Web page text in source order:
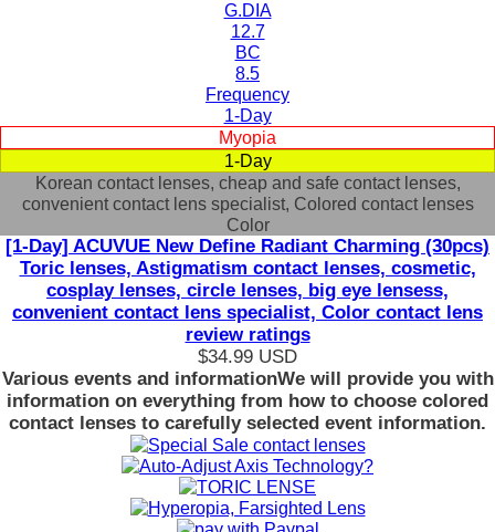
G.DIA
12.7
BC
8.5
Frequency
1-Day
Myopia
1-Day
Korean contact lenses, cheap and safe contact lenses,
convenient contact lens specialist, Colored contact lenses
Color
[1-Day] ACUVUE New Define Radiant Charming (30pcs)
Toric lenses, Astigmatism contact lenses, cosmetic,
cosplay lenses, circle lenses, big eye lensess,
convenient contact lens specialist, Color contact lens
review ratings
$34.99 USD
Various events and informationWe will provide you with
information on everything from how to choose colored
contact lenses to carefully selected event information.